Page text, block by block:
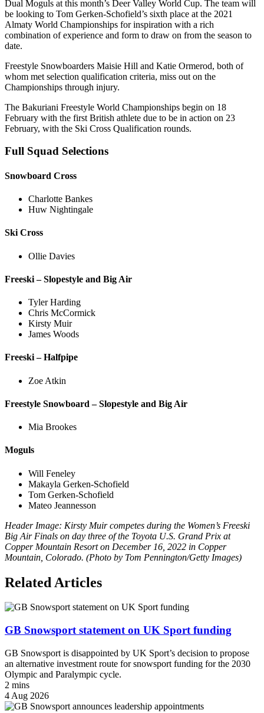
Dual Moguls at this month’s Deer Valley World Cup. The team will
be looking to Tom Gerken-Schofield’s sixth place at the 2021
Almaty World Championships for inspiration with a rich
combination of experience and form to draw on from the season to
date.
Freestyle Snowboarders Maisie Hill and Katie Ormerod, both of
whom met selection qualification criteria, miss out on the
Championships through injury.
The Bakuriani Freestyle World Championships begin on 18
February with the first British athlete due to be in action on 23
February, with the Ski Cross Qualification rounds.
Full Squad Selections
Snowboard Cross
Charlotte Bankes
Huw Nightingale
Ski Cross
Ollie Davies
Freeski – Slopestyle and Big Air
Tyler Harding
Chris McCormick
Kirsty Muir
James Woods
Freeski – Halfpipe
Zoe Atkin
Freestyle Snowboard – Slopestyle and Big Air
Mia Brookes
Moguls
Will Feneley
Makayla Gerken-Schofield
Tom Gerken-Schofield
Mateo Jeannesson
Header Image: Kirsty Muir competes during the Women’s Freeski
Big Air Finals on day three of the Toyota U.S. Grand Prix at
Copper Mountain Resort on December 16, 2022 in Copper
Mountain, Colorado. (Photo by Tom Pennington/Getty Images)
Related Articles
GB Snowsport statement on UK Sport funding
GB Snowsport is disappointed by UK Sport’s decision to propose
an alternative investment route for snowsport funding for the 2030
Olympic and Paralympic cycle.
2 mins
4 Aug 2026